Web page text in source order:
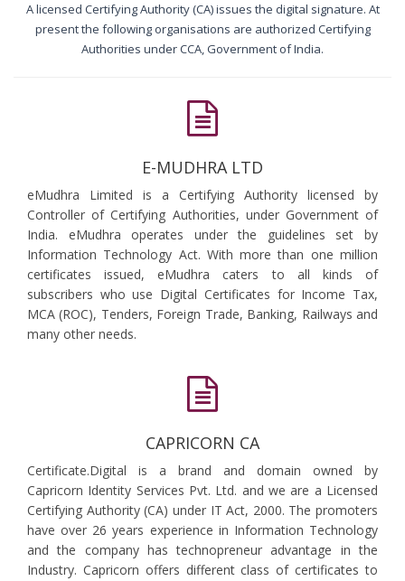
A licensed Certifying Authority (CA) issues the digital signature. At
present the following organisations are authorized Certifying
Authorities under CCA, Government of India.
E-MUDHRA LTD
eMudhra Limited is a Certifying Authority licensed by
Controller of Certifying Authorities, under Government of
India. eMudhra operates under the guidelines set by
Information Technology Act. With more than one million
certificates issued, eMudhra caters to all kinds of
subscribers who use Digital Certificates for Income Tax,
MCA (ROC), Tenders, Foreign Trade, Banking, Railways and
many other needs.
CAPRICORN CA
Certificate.Digital is a brand and domain owned by
Capricorn Identity Services Pvt. Ltd. and we are a Licensed
Certifying Authority (CA) under IT Act, 2000. The promoters
have over 26 years experience in Information Technology
and the company has technopreneur advantage in the
Industry. Capricorn offers different class of certificates to